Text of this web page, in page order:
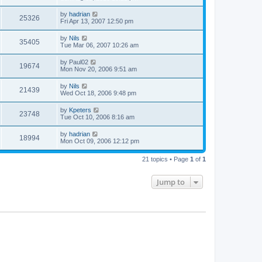
25326 by hadrian
Fri Apr 13, 2007 12:50 pm
35405 by Nils
Tue Mar 06, 2007 10:26 am
19674 by Paul02
Mon Nov 20, 2006 9:51 am
21439 by Nils
Wed Oct 18, 2006 9:48 pm
23748 by Kpeters
Tue Oct 10, 2006 8:16 am
18994 by hadrian
Mon Oct 09, 2006 12:12 pm
21 topics • Page 1 of 1
Jump to